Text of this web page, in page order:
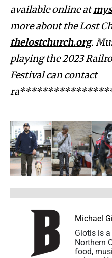
available online at
more about the Lost
thelostchurch.org.
playing the 2023
Festival can contact
Michael
Giotis is
Northern
food,